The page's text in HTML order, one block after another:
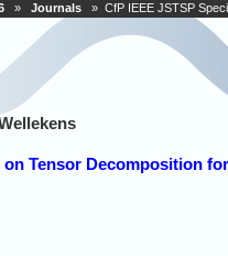
» Journals » CfP IEEE JSTSP
on Tensor Decomposition